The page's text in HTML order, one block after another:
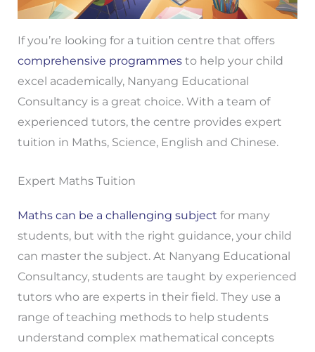
If you’re looking for a tuition centre that offers
comprehensive programmesto help your child
excel academically, Nanyang Educational
Consultancy is a great choice. With a team of
experienced tutors, the centre provides expert
tuition in Maths, Science, English and Chinese.
Expert Maths Tuition
Maths can be a challenging subject for many
students, but with the right guidance, your child
can master the subject. At Nanyang Educational
Consultancy, students are taught by experienced
tutors who are experts in their field. They use a
range of teaching methods to help students
understand complex mathematical concepts